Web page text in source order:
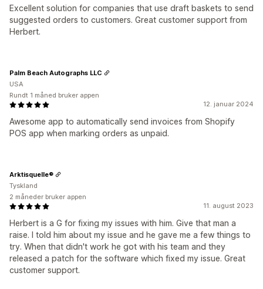
Excellent solution for companies that use draft baskets to send
suggested orders to customers. Great customer support from
Herbert.
12. januar 2024
Awesome app to automatically send invoices from Shopify
POS app when marking orders as unpaid.
Palm Beach Autographs LLC
USA
Rundt 1 måned bruker appen
11. august 2023
Herbert is a G for fixing my issues with him. Give that man a
raise. I told him about my issue and he gave me a few things to
try. When that didn't work he got with his team and they
released a patch for the software which fixed my issue. Great
customer support.
Arktisquelle®
Tyskland
2 måneder bruker appen